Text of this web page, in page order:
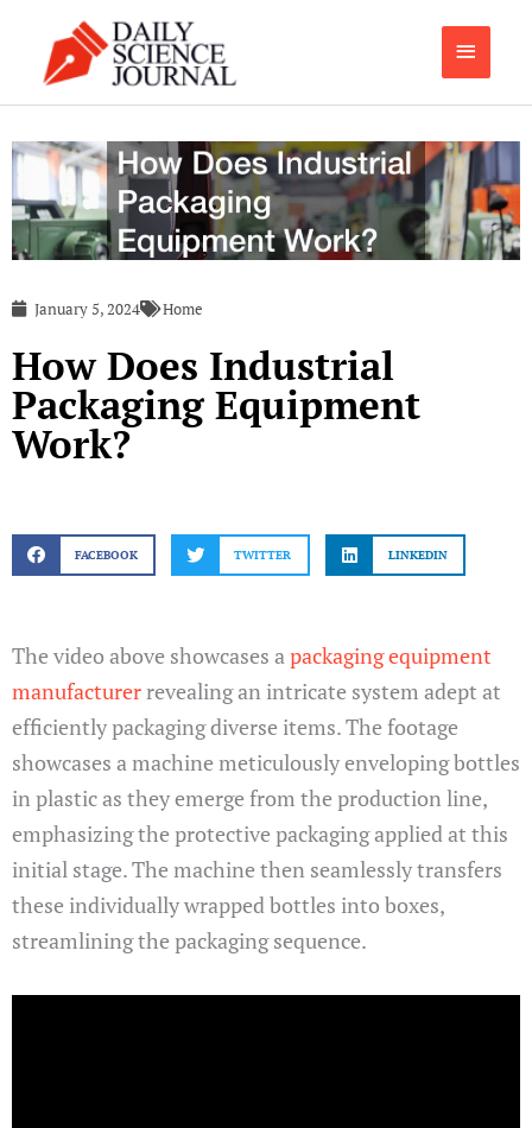
content
Main
Menu
January 5, 2024 Home
How Does Industrial
Packaging Equipment
Work?
FACEBOOK TWITTER LINKEDIN
The video above showcases a packaging equipment
manufacturerrevealing an intricate system adept at
efficiently packaging diverse items. The footage
showcases a machine meticulously enveloping bottles
in plastic as they emerge from the production line,
emphasizing the protective packaging applied at this
initial stage. The machine then seamlessly transfers
these individually wrapped bottles into boxes,
streamlining the packaging sequence.